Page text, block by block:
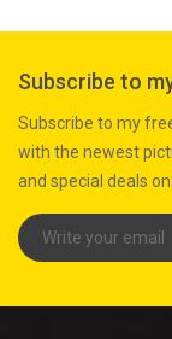
Subscribe to
Subscribe to my
with the newest
and special deals